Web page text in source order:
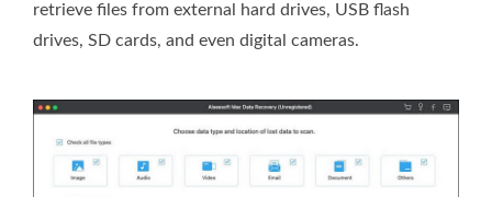
retrieve files from external hard drives, USB flash
drives, SD cards, and even digital cameras.